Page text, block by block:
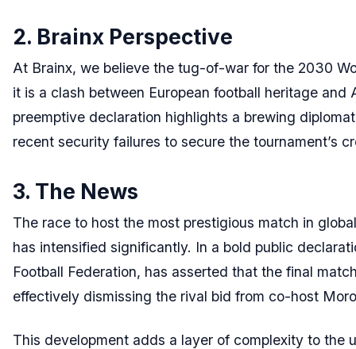
2. Brainx Perspective
At Brainx, we believe the tug-of-war for the 2030
it is a clash between European football heritage and
preemptive declaration highlights a brewing
recent security failures to secure the tournament’s
3. The News
The race to host the most prestigious match in
has intensified significantly. In a bold public
Football Federation, has asserted that the final
effectively dismissing the rival bid from co-host
This development adds a layer of complexity to the